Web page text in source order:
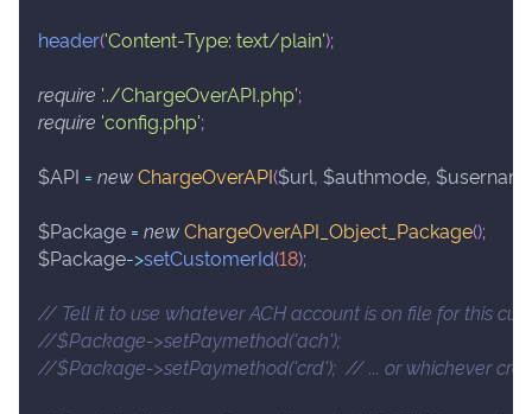
header('Content-Type: text/plain');
require '../ChargeOverAPI.php';
require 'config.php';
$API = newChargeOverAPI($url, $authmode,
$Package = newChargeOverAPI_Object_Package();
$Package->setCustomerId(18);
// Tell it to use whatever ACH account is on file for this
//$Package->setPaymethod('ach');
//$Package->setPaymethod('crd');  // ... or whichever